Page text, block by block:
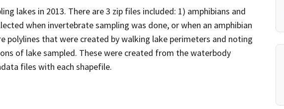
lakes in 2013. There are 3 zip files included: 1) amphibians and
when invertebrate sampling was done, or when an amphibian
polylines that were created by walking lake perimeters and noting
of lake sampled. These were created from the waterbody
files with each shapefile.